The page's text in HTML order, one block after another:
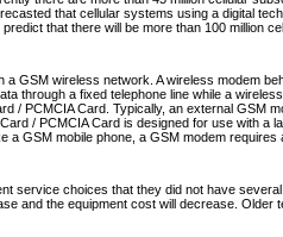
that cellular systems using a digital
that there will be more than 100 million
GSM wireless network. A wireless modem
through a fixed telephone line while a
/ PCMCIA Card. Typically, an external GSM
/ PCMCIA Card is designed for use with a
a GSM mobile phone, a GSM modem
service choices that they did not have
and the equipment cost will decrease. Older